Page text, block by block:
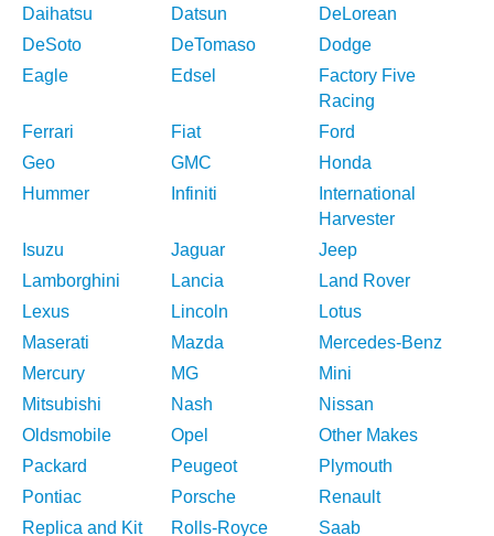
Daihatsu
Datsun
DeLorean
DeSoto
DeTomaso
Dodge
Eagle
Edsel
Factory Five
Racing
Ferrari
Fiat
Ford
Geo
GMC
Honda
Hummer
Infiniti
International
Harvester
Isuzu
Jaguar
Jeep
Lamborghini
Lancia
Land Rover
Lexus
Lincoln
Lotus
Maserati
Mazda
Mercedes-Benz
Mercury
MG
Mini
Mitsubishi
Nash
Nissan
Oldsmobile
Opel
Other Makes
Packard
Peugeot
Plymouth
Pontiac
Porsche
Renault
Replica and Kit
Rolls-Royce Saab